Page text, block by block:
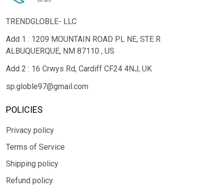
TRENDGLOBLE- LLC
Add 1 : 1209 MOUNTAIN ROAD PL NE, STE R
ALBUQUERQUE, NM 87110 , US
Add 2 : 16 Crwys Rd, Cardiff CF24 4NJ, UK
sp.globle97@gmail.com
POLICIES
Privacy policy
Terms of Service
Shipping policy
Refund policy